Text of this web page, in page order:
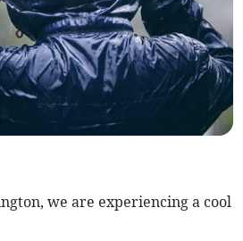
we are experiencing a cool